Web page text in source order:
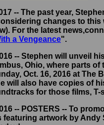
-- The past year,
changes to this
For the latest
a Vengeance".
-- Stephen will unveil
Ohio, where parts of
Oct. 16, 2016 at The
will also have copies of
for those films, T-
-- POSTERS -- To
featuring artwork by Andy